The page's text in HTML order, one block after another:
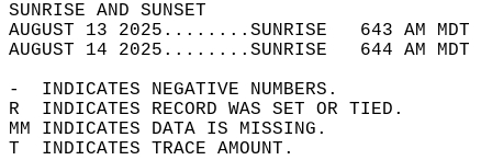
SUNRISE
AUGUST 13 2025........SUNRISE   643 AM
AUGUST 14 2025........SUNRISE   644 AM
-  INDICATES NEGATIVE NUMBERS.
R  INDICATES RECORD WAS SET OR TIED.
MM INDICATES DATA IS MISSING.
T  INDICATES TRACE AMOUNT.